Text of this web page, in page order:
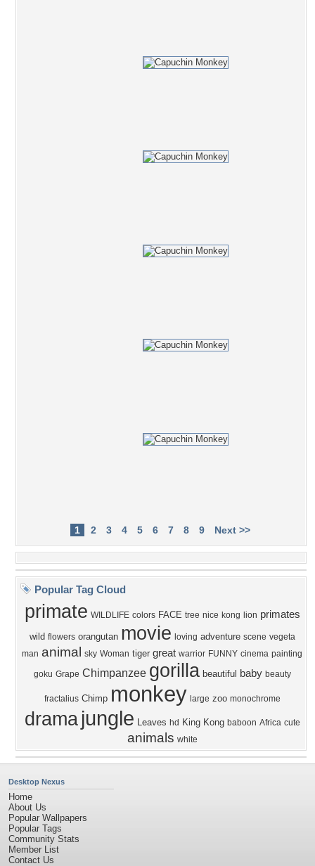
1 2 3 4 5 6 7 8 9 Next >>
Popular Tag Cloud
primate WILDLIFE colors FACE tree nice kong lion primates
wild flowers orangutan movie loving adventure scene vegeta
man animal sky Woman tiger great warrior FUNNY cinema painting
goku Grape Chimpanzee gorilla beautiful baby beauty
fractalius Chimp monkey large zoo monochrome
drama jungle Leaves hd King Kong baboon Africa cute
animals white
Desktop Nexus
Home
About Us
Popular Wallpapers
Popular Tags
Community Stats
Member List
Contact Us